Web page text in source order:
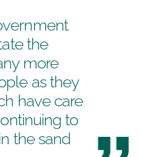
the
more
as they
have care
to
the sand